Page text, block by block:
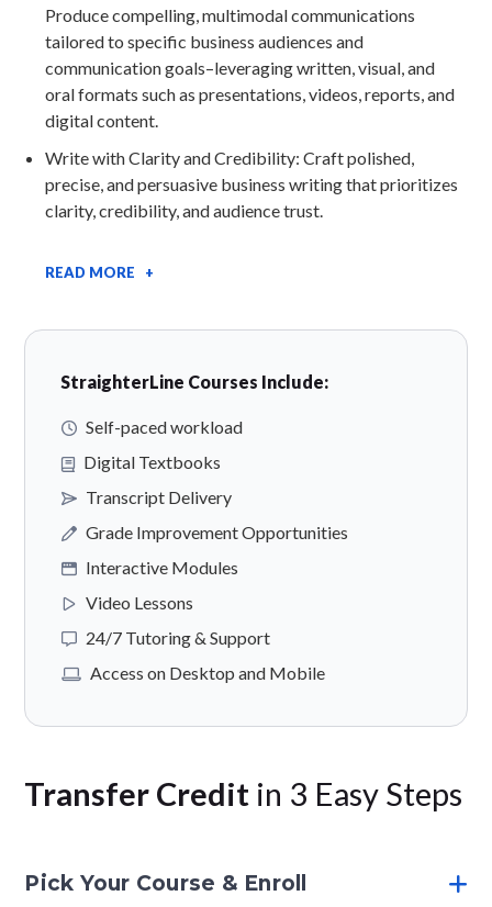
Produce compelling, multimodal communications
tailored to specific business audiences and
communication goals–leveraging written, visual, and
oral formats such as presentations, videos, reports, and
digital content.
Write with Clarity and Credibility: Craft polished,
precise, and persuasive business writing that prioritizes
clarity, credibility, and audience trust.
READ MORE +
StraighterLine Courses Include:
Self-paced workload
Digital Textbooks
Transcript Delivery
Grade Improvement Opportunities
Interactive Modules
Video Lessons
24/7 Tutoring & Support
Access on Desktop and Mobile
Transfer Credit in 3 Easy Steps
Pick Your Course & Enroll